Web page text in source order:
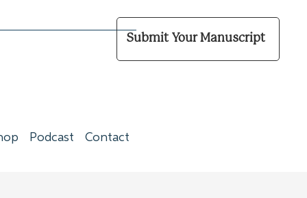
Podcast Contact
Submit Your Manuscript